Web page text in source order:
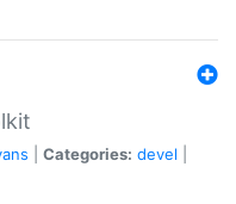
Categories: devel